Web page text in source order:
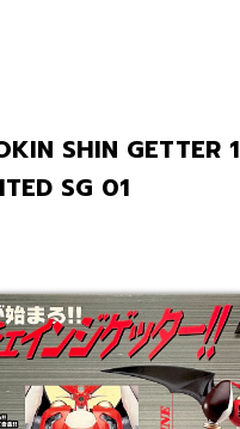
SHIN GETTER 1
SG 01